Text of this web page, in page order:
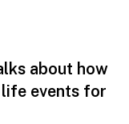
about how
events for